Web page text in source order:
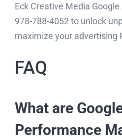
Eck Creative Media
978-788-4052 to unlock
maximize your advertising
FAQ
What are
Performance